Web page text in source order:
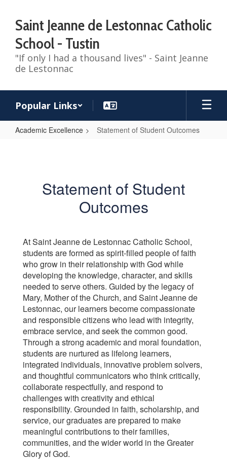
main
content
Saint Jeanne de Lestonnac Catholic
School - Tustin
"If only I had a thousand lives" - Saint Jeanne
de Lestonnac
Popular Links
Academic Excellence Statement of Student Outcomes
Outcomes
Statement of Student
Outcomes
At Saint Jeanne de Lestonnac Catholic School,
students are formed as spirit-filled people of faith
who grow in their relationship with God while
developing the knowledge, character, and skills
needed to serve others. Guided by the legacy of
Mary, Mother of the Church, and Saint Jeanne de
Lestonnac, our learners become compassionate
and responsible citizens who lead with integrity,
embrace service, and seek the common good.
Through a strong academic and moral foundation,
students are nurtured as lifelong learners,
integrated individuals, innovative problem solvers,
and thoughtful communicators who think critically,
collaborate respectfully, and respond to
challenges with creativity and ethical
responsibility. Grounded in faith, scholarship, and
service, our graduates are prepared to make
meaningful contributions to their families,
communities, and the wider world in the Greater
Glory of God.